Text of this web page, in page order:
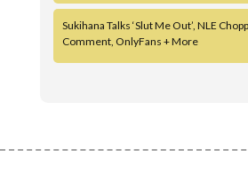
Sukihana Talks ‘Slut Me Out’, NLE
Comment, OnlyFans + More